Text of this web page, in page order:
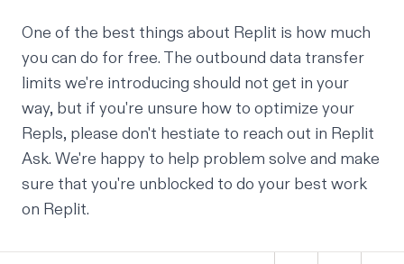
One of the best things about Replit is how much
you can do for free. The outbound data transfer
limits we're introducing should not get in your
way, but if you're unsure how to optimize your
Repls, please don't hestiate to reach out in Replit
Ask. We're happy to help problem solve and make
sure that you're unblocked to do your best work
on Replit.